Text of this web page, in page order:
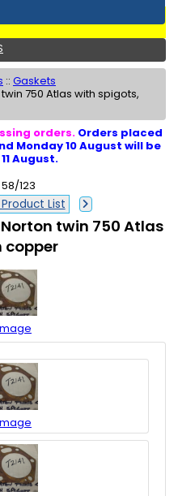
:: Gaskets
750 Atlas with spigots,
orders. Orders placed
Monday 10 August will be
August.
123
List
twin 750 Atlas
copper